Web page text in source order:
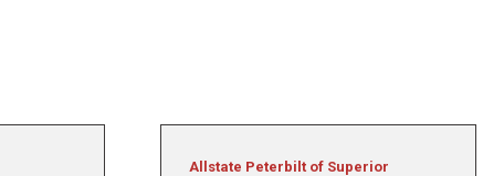
Allstate Peterbilt of Superior